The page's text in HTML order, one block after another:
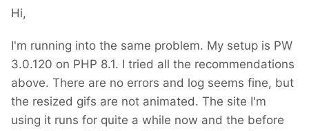
Hi,
I'm running into the same problem. My setup is PW
3.0.120 on PHP 8.1. I tried all the recommendations
above. There are no errors and log seems fine, but
the resized gifs are not animated. The site I'm
using it runs for quite a while now and the before